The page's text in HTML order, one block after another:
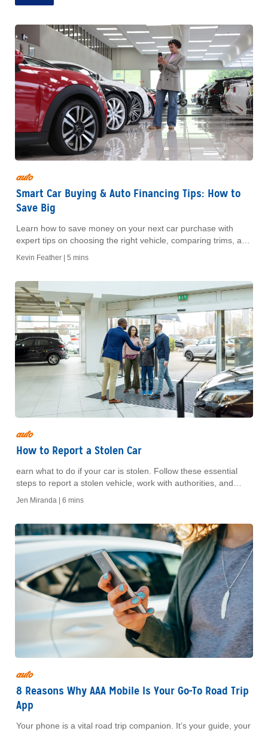
auto
Smart Car Buying & Auto Financing Tips: How to
Save Big
Learn how to save money on your next car purchase with
expert tips on choosing the right vehicle, comparing trims, and
navigating financing options. Make informed decisions for
long-term value.
Kevin Feather | 5 mins
auto
How to Report a Stolen Car
earn what to do if your car is stolen. Follow these essential
steps to report a stolen vehicle, work with authorities, and
Jen Miranda | 6 mins
auto
8 Reasons Why AAA Mobile Is Your Go-To Road Trip
App
Your phone is a vital road trip companion. It’s your guide, your